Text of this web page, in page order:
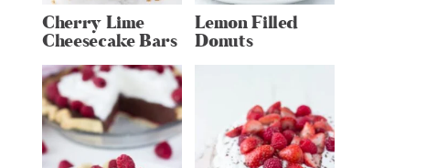
Cherry Lime
Cheesecake Bars
Lemon Filled
Donuts